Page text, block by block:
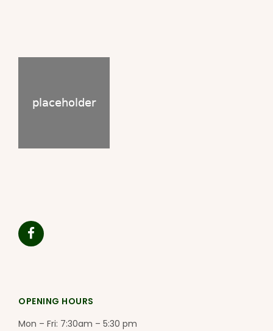
OPENING HOURS
Mon – Fri: 7:30am – 5:30 pm